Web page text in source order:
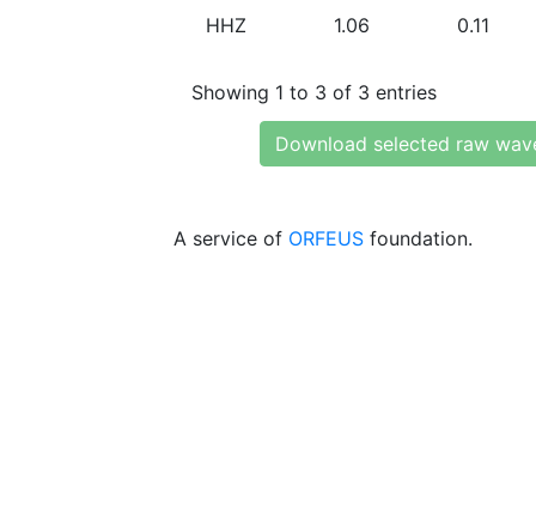
HHZ 1.06 0.11
Showing 1 to 3 of 3 entries
Download selected raw
A service of ORFEUS foundation.